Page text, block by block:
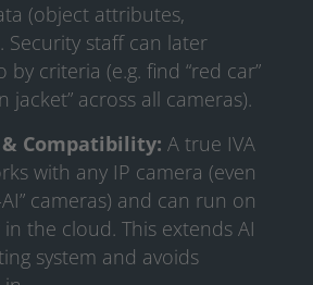
(object attributes,
Security staff can later
by criteria (e.g. find “red car”
jacket” across all cameras).
Compatibility: A true IVA
with any IP camera (even
cameras) and can run on
the cloud. This extends AI
system and avoids